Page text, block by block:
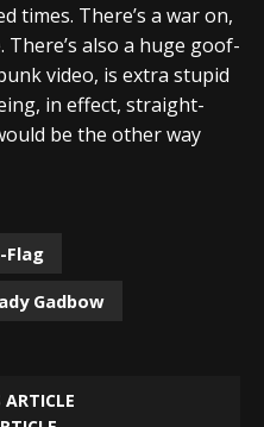
times. There’s a war on,
also a huge goof-
video, is extra stupid
in effect, straight-
be the other way
Flag
Gadbow
ARTICLE